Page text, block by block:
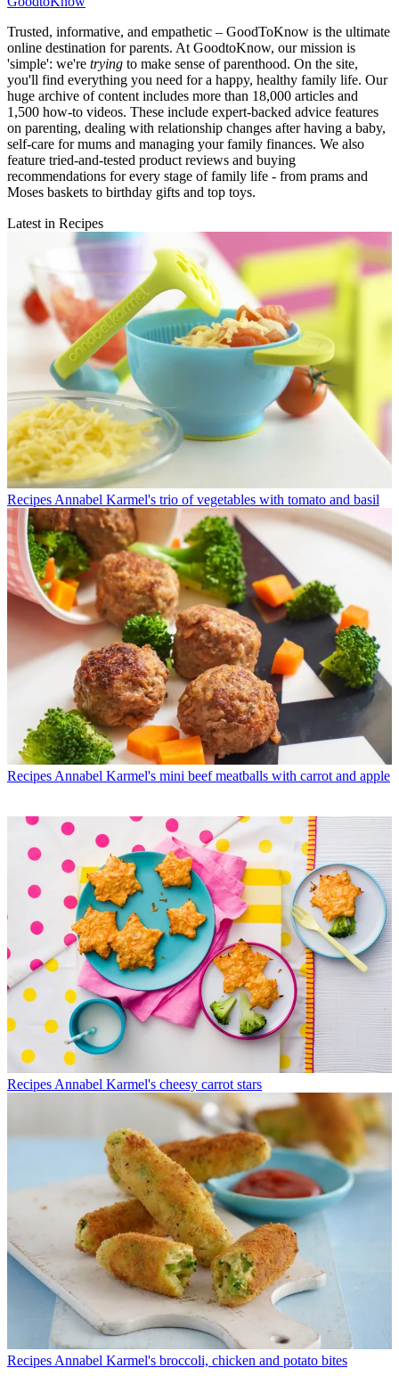
Trusted, informative, and empathetic – GoodToKnow is the ultimate
online destination for parents. At GoodtoKnow, our mission is
'simple': we're trying to make sense of parenthood. On the site,
you'll find everything you need for a happy, healthy family life. Our
huge archive of content includes more than 18,000 articles and
1,500 how-to videos. These include expert-backed advice features
on parenting, dealing with relationship changes after having a baby,
self-care for mums and managing your family finances. We also
feature tried-and-tested product reviews and buying
recommendations for every stage of family life - from prams and
Moses baskets to birthday gifts and top toys.
Latest in Recipes
Recipes Annabel Karmel's trio of vegetables with tomato and basil
Recipes Annabel Karmel's mini beef meatballs with carrot and apple
Recipes Annabel Karmel's cheesy carrot stars
Recipes Annabel Karmel's broccoli, chicken and potato bites